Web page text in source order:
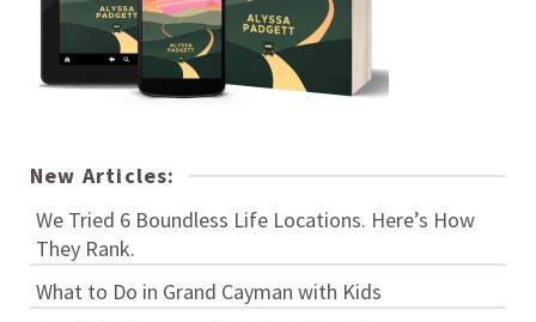
New Articles:
We Tried 6 Boundless Life Locations. Here’s How
They Rank.
What to Do in Grand Cayman with Kids